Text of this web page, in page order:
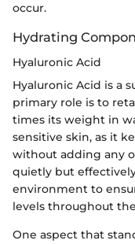
occur.
Hydrating
Hyaluronic Acid
Hyaluronic Acid is a
primary role is to
times its weight in
sensitive skin, as it
without adding any
quietly but
environment to
levels throughout
One aspect that